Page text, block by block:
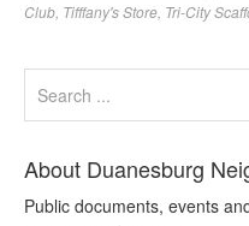
Club Tifffany's Store Tri-City
About Duanesburg
Public documents, events